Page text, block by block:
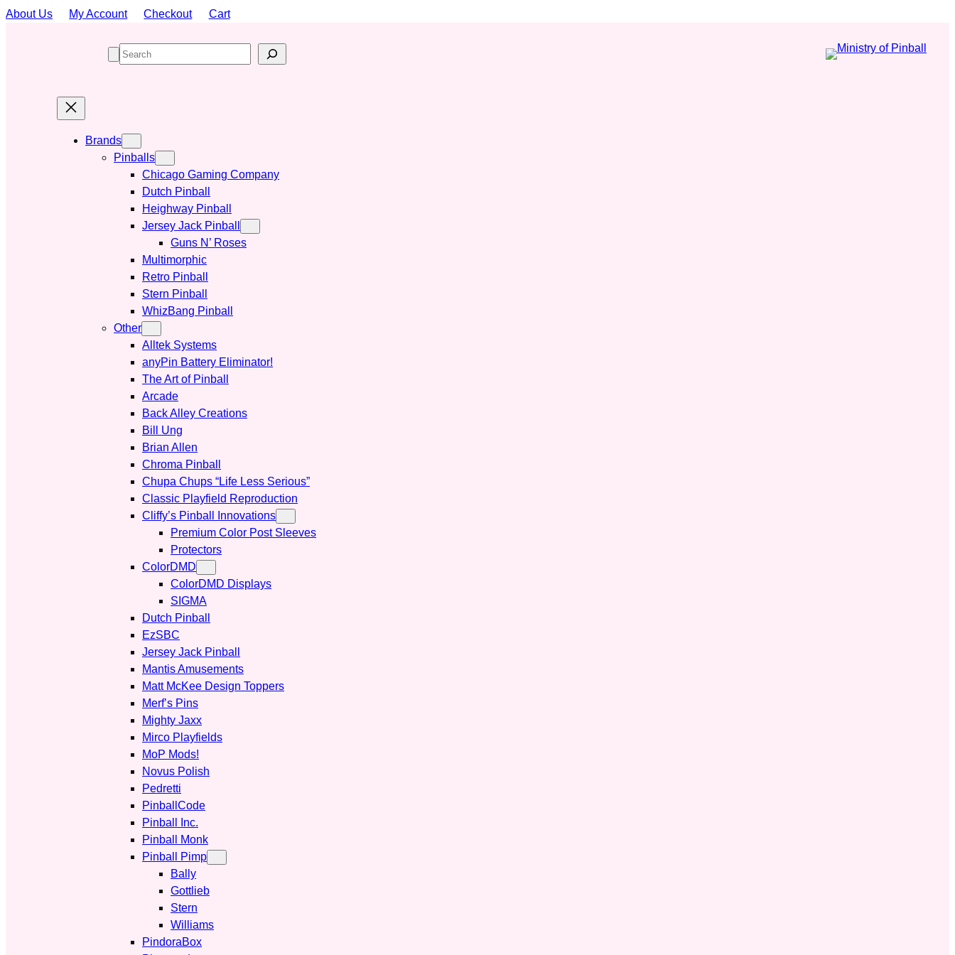
Skip
About Us My Account Checkout Cart
S
e
h
Brands
Pinballs
Chicago Gaming Company
Dutch Pinball
Heighway Pinball
Jersey Jack Pinball
Guns N’ Roses
Multimorphic
Retro Pinball
Stern Pinball
WhizBang Pinball
Other
Alltek Systems
anyPin Battery Eliminator!
The Art of Pinball
Arcade
Back Alley Creations
Bill Ung
Brian Allen
Chroma Pinball
Chupa Chups “Life Less Serious”
Classic Playfield Reproduction
Cliffy’s Pinball Innovations
Premium Color Post Sleeves
Protectors
ColorDMD
ColorDMD Displays
SIGMA
Dutch Pinball
EzSBC
Jersey Jack Pinball
Mantis Amusements
Matt McKee Design Toppers
Merf’s Pins
Mighty Jaxx
Mirco Playfields
MoP Mods!
Novus Polish
Pedretti
PinballCode
Pinball Inc.
Pinball Monk
Pinball Pimp
Bally
Gottlieb
Stern
Williams
PindoraBox